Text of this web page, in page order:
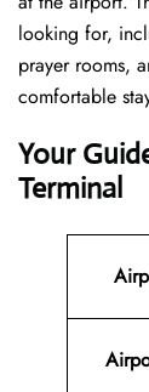
looking for,
prayer rooms,
comfortable
Your
Terminal